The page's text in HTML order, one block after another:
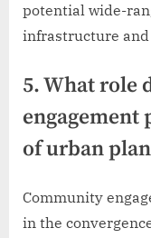
potential wide-
infrastructure
5. What role
engagement
of urban
Community
in the